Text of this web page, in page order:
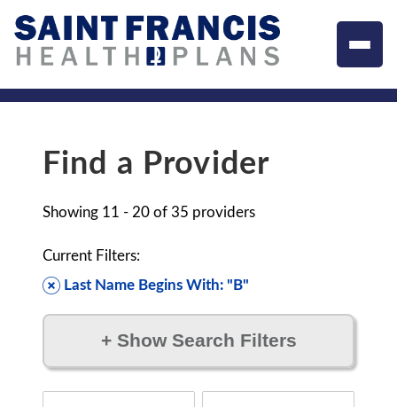
Find a Provider
Showing 11 - 20 of 35 providers
Current Filters:
Last Name Begins With: "B"
+Show Search Filters